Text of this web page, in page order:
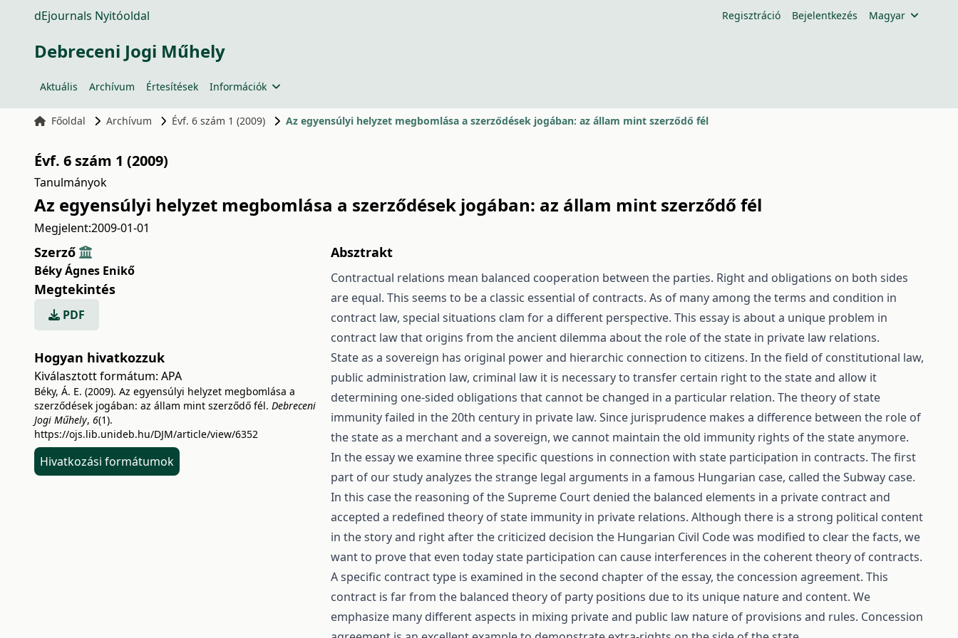
dEjournals Nyitóoldal Regisztráció Bejelentkezés Magyar
Debreceni Jogi Műhely
Aktuális Archívum Értesítések Információk
Főoldal Archívum Évf. 6 szám 1 (2009) Az egyensúlyi helyzet megbomlása a szerződések jogában: az állam mint szerződő fél
Évf. 6 szám 1 (2009)
Tanulmányok
Az egyensúlyi helyzet megbomlása a szerződések jogában: az állam mint szerződő fél
Megjelent:2009-01-01
Szerző
Béky Ágnes Enikő
Megtekintés
PDF
Hogyan hivatkozzuk
Kiválasztott formátum: APA
Béky, Á. E. (2009). Az egyensúlyi helyzet megbomlása a
szerződések jogában: az állam mint szerződő fél. Debreceni
Jogi Műhely, 6(1).
https://ojs.lib.unideb.hu/DJM/article/view/6352
Hivatkozási formátumok
Absztrakt
Contractual relations mean balanced cooperation between the parties. Right and obligations on both sides
are equal. This seems to be a classic essential of contracts. As of many among the terms and condition in
contract law, special situations clam for a different perspective. This essay is about a unique problem in
contract law that origins from the ancient dilemma about the role of the state in private law relations.
State as a sovereign has original power and hierarchic connection to citizens. In the field of constitutional law,
public administration law, criminal law it is necessary to transfer certain right to the state and allow it
determining one-sided obligations that cannot be changed in a particular relation. The theory of state
immunity failed in the 20th century in private law. Since jurisprudence makes a difference between the role of
the state as a merchant and a sovereign, we cannot maintain the old immunity rights of the state anymore.
In the essay we examine three specific questions in connection with state participation in contracts. The first
part of our study analyzes the strange legal arguments in a famous Hungarian case, called the Subway case.
In this case the reasoning of the Supreme Court denied the balanced elements in a private contract and
accepted a redefined theory of state immunity in private relations. Although there is a strong political content
in the story and right after the criticized decision the Hungarian Civil Code was modified to clear the facts, we
want to prove that even today state participation can cause interferences in the coherent theory of contracts.
A specific contract type is examined in the second chapter of the essay, the concession agreement. This
contract is far from the balanced theory of party positions due to its unique nature and content. We
emphasize many different aspects in mixing private and public law nature of provisions and rules. Concession